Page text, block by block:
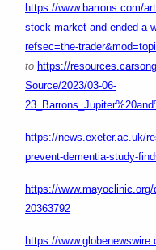
https://www.barrons.com/
stock-market-and-ended-a-
refsec=the-
to https://
Source/2023/03-06-
https://news.exeter.ac.uk/
prevent-dementia-study-
https://
20363792
https://